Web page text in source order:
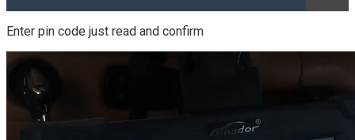
Enter pin code just read and confirm